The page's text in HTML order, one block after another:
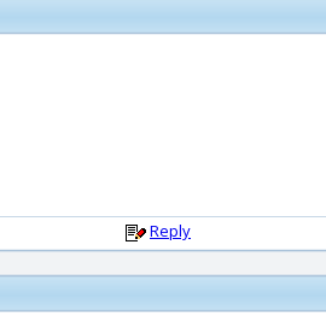
Reply